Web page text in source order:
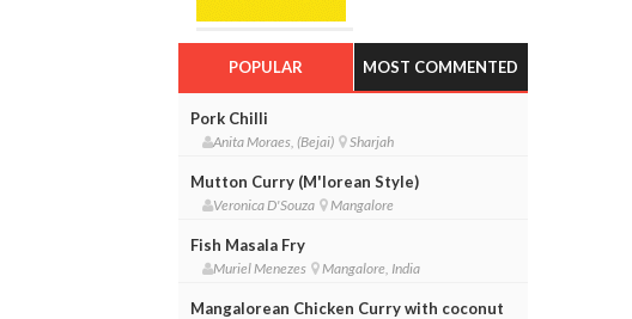
POPULAR MOST COMMENTED
Pork Chilli
Anita Moraes, (Bejai) Sharjah
Mutton Curry (M'lorean Style)
Veronica D'Souza Mangalore
Fish Masala Fry
Muriel Menezes Mangalore, India
Mangalorean Chicken Curry with coconut